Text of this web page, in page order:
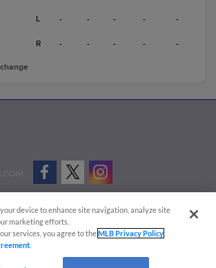
L - - - - -
R - - - - -
Cookies Settings
Baseball.
and copyrights are the property of Minor League Baseball.
device to enhance site navigation, analyze site
marketing efforts.
services, you agree to theMLB Privacy Policy